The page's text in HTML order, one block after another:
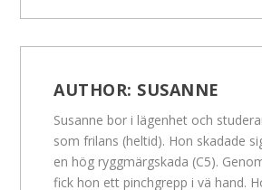
AUTHOR: SUSANNE
Susanne bor i lägenhet och
som frilans (heltid). Hon skadade
en hög ryggmärgskada (C5).
fick hon ett pinchgrepp i vä hand.